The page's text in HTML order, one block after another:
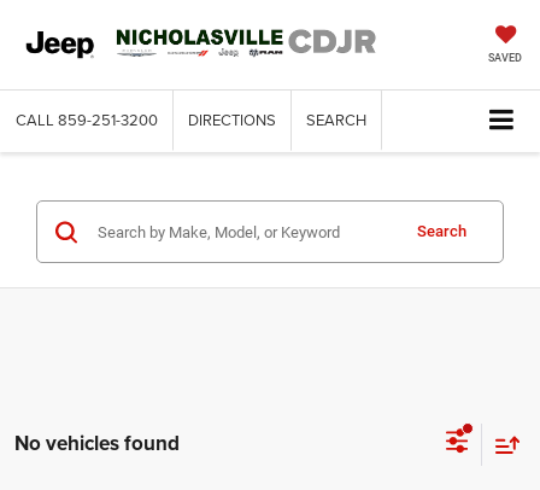
SAVED
CALL 859-251-3200 DIRECTIONS SEARCH
Search
No vehicles found